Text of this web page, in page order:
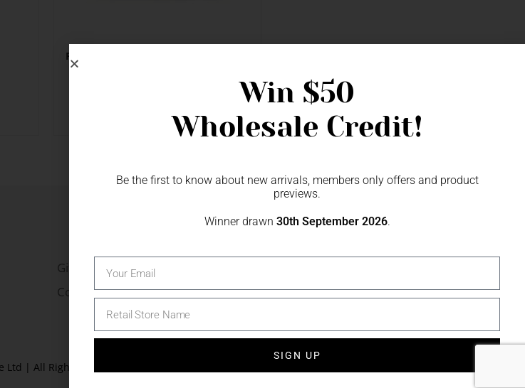
Fridge Magnet Set – Farm Yard Water
Gift Fairs
Contact
Ltd | All Rights Reserved |
Win $50
Wholesale Credit!
Be the first to know about new arrivals, members only offers and product
previews.
Winner drawn 30th September 2026.
SIGN UP